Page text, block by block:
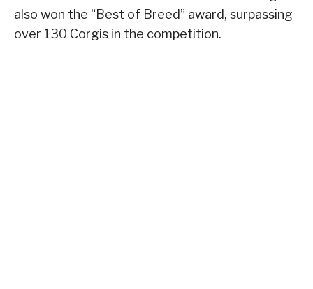
also won the “Best of Breed” award, surpassing
over 130 Corgis in the competition.